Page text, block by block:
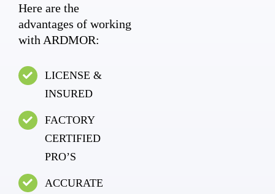
Here are the
advantages of working
with ARDMOR:
LICENSE &
INSURED
FACTORY
CERTIFIED
PRO’S
ACCURATE